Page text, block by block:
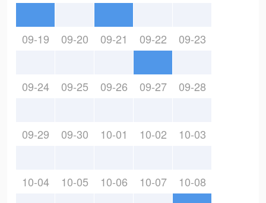
09-19 09-20 09-21 09-22 09-23
09-24 09-25 09-26 09-27 09-28
09-29 09-30 10-01 10-02 10-03
10-04 10-05 10-06 10-07 10-08